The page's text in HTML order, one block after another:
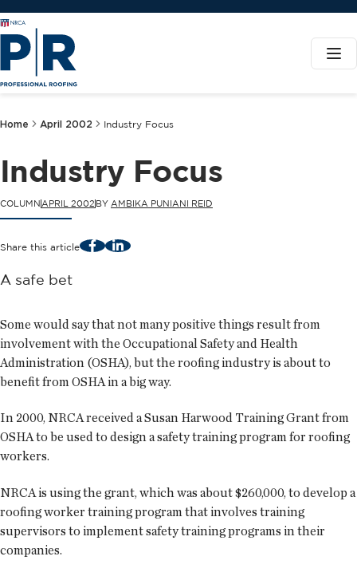
Home April 2002 Industry Focus
Industry Focus
COLUMN APRIL 2002 BY AMBIKA PUNIANI REID
Share this article FacebookLinkedIn
A safe bet
Some would say that not many positive things result from
involvement with the Occupational Safety and Health
Administration (OSHA), but the roofing industry is about to
benefit from OSHA in a big way.
In 2000, NRCA received a Susan Harwood Training Grant from
OSHA to be used to design a safety training program for roofing
workers.
NRCA is using the grant, which was about $260,000, to develop a
roofing worker training program that involves training
supervisors to implement safety training programs in their
companies.